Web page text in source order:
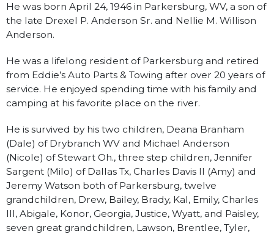
He was born April 24, 1946 in Parkersburg, WV, a son of
the late Drexel P. Anderson Sr. and Nellie M. Willison
Anderson.
He was a lifelong resident of Parkersburg and retired
from Eddie’s Auto Parts & Towing after over 20 years of
service. He enjoyed spending time with his family and
camping at his favorite place on the river.
He is survived by his two children, Deana Branham
(Dale) of Drybranch WV and Michael Anderson
(Nicole) of Stewart Oh., three step children, Jennifer
Sargent (Milo) of Dallas Tx, Charles Davis II (Amy) and
Jeremy Watson both of Parkersburg, twelve
grandchildren, Drew, Bailey, Brady, Kal, Emily, Charles
III, Abigale, Konor, Georgia, Justice, Wyatt, and Paisley,
seven great grandchildren, Lawson, Brentlee, Tyler,